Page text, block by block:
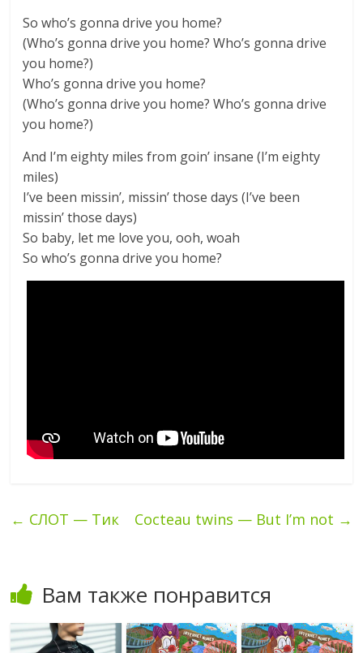
So who’s gonna drive you home?
(Who’s gonna drive you home? Who’s gonna drive
you home?)
Who’s gonna drive you home?
(Who’s gonna drive you home? Who’s gonna drive
you home?)
And I’m eighty miles from goin’ insane (I’m eighty
miles)
I’ve been missin’, missin’ those days (I’ve been
missin’ those days)
So baby, let me love you, ooh, woah
So who’s gonna drive you home?
← СЛОТ — Тик Cocteau twins — But I’m not →
Вам также понравится